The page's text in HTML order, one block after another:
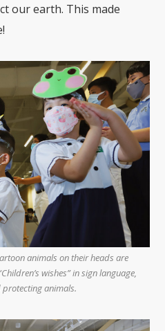
our earth. This made
animals on their heads are
wishes” in sign language,
protecting animals.